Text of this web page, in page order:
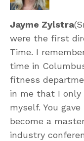
Jayme Zylstra
were the first
Time. I
time in
fitness
in me that I only
myself. You
become a
industry